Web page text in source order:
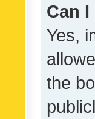
Can
Yes,
the